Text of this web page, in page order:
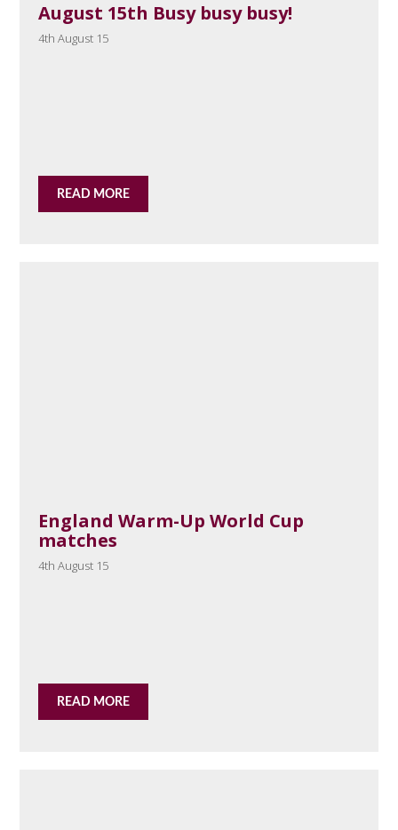
August 15th Busy busy busy!
4th August 15
READ MORE
England Warm-Up World Cup
matches
4th August 15
READ MORE